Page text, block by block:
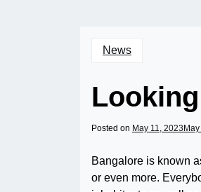
News
Posted on May 11, 2023
Bangalore is known
or even more.